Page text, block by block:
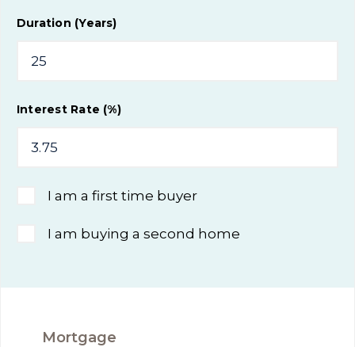
Duration (Years)
Interest Rate (%)
I am a first time buyer
I am buying a second home
Mortgage